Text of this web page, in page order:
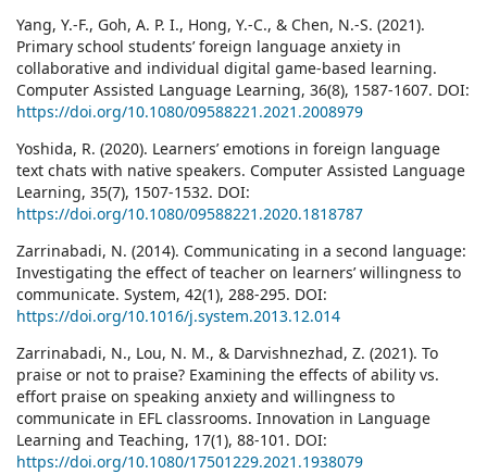
Yang, Y.-F., Goh, A. P. I., Hong, Y.-C., & Chen, N.-S. (2021).
Primary school students’ foreign language anxiety in
collaborative and individual digital game-based learning.
Computer Assisted Language Learning, 36(8), 1587-1607. DOI:
https://doi.org/10.1080/09588221.2021.2008979
Yoshida, R. (2020). Learners’ emotions in foreign language
text chats with native speakers. Computer Assisted Language
Learning, 35(7), 1507-1532. DOI:
https://doi.org/10.1080/09588221.2020.1818787
Zarrinabadi, N. (2014). Communicating in a second language:
Investigating the effect of teacher on learners’ willingness to
communicate. System, 42(1), 288-295. DOI:
https://doi.org/10.1016/j.system.2013.12.014
Zarrinabadi, N., Lou, N. M., & Darvishnezhad, Z. (2021). To
praise or not to praise? Examining the effects of ability vs.
effort praise on speaking anxiety and willingness to
communicate in EFL classrooms. Innovation in Language
Learning and Teaching, 17(1), 88-101. DOI:
https://doi.org/10.1080/17501229.2021.1938079